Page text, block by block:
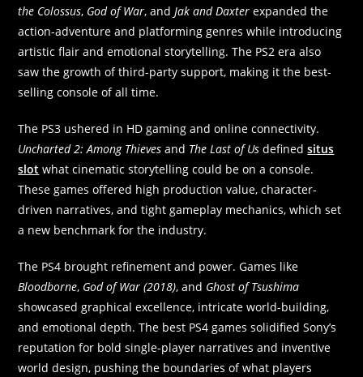
the Colossus, God of War, andJak and Daxter expanded the
action-adventure and platforming genres while introducing
artistic flair and emotional storytelling. The PS2 era also
saw the growth of third-party support, making it the best-
selling console of all time.
The PS3 ushered in HD gaming and online connectivity.
Uncharted 2: Among Thieves and The Last of Us definedsitus
slot what cinematic storytelling could be on a console.
These games offered high production value, character-
driven narratives, and tight gameplay mechanics, which set
a new benchmark for the industry.
The PS4 brought refinement and power. Games like
Bloodborne, God of War (2018), and Ghost of Tsushima
showcased graphical excellence, intricate world-building,
and emotional depth. The best PS4 games solidified Sony’s
reputation for bold single-player narratives and inventive
world design, pushing the boundaries of what players